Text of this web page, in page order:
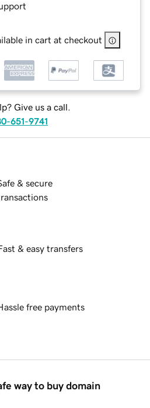
in cart at checkout
Give us a call.
651-9741
& secure
& easy transfers
free payments
way to buy domain